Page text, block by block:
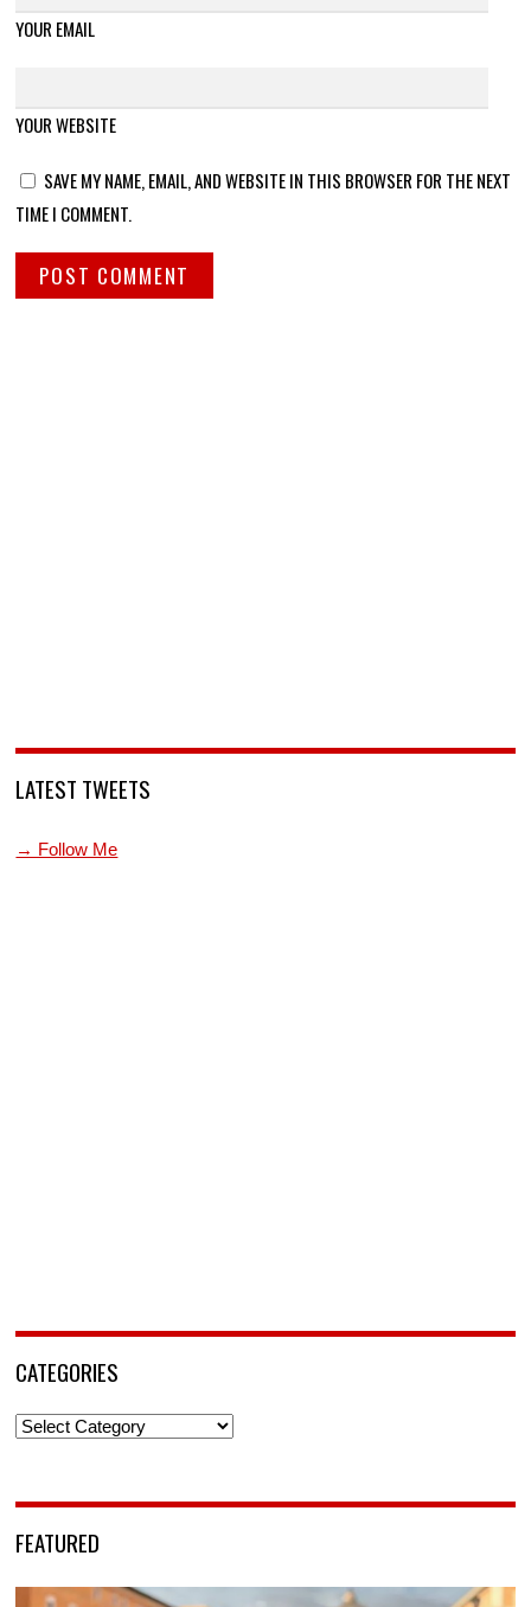
YOUR EMAIL
YOUR WEBSITE
SAVE MY NAME, EMAIL, AND WEBSITE IN THIS BROWSER FOR THE NEXT
TIME I COMMENT.
LATEST TWEETS
→ Follow Me
CATEGORIES
Categories
FEATURED